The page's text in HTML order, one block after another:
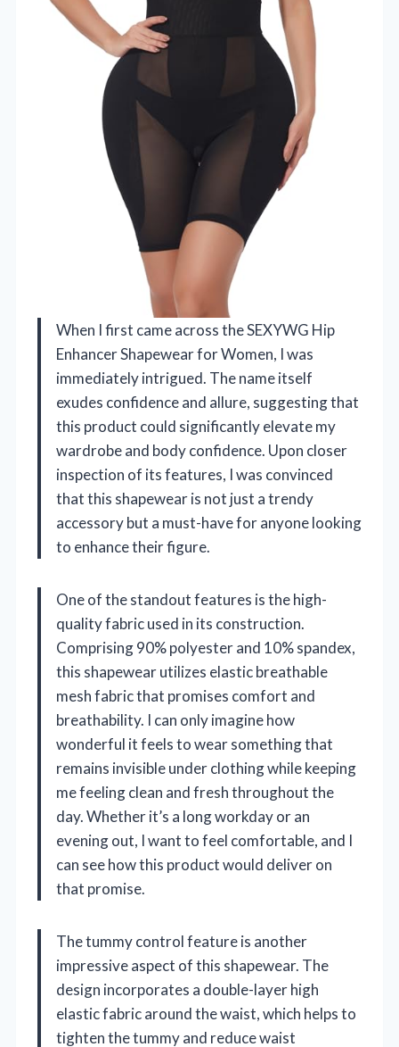
When I first came across the SEXYWG Hip
Enhancer Shapewear for Women, I was
immediately intrigued. The name itself
exudes confidence and allure, suggesting that
this product could significantly elevate my
wardrobe and body confidence. Upon closer
inspection of its features, I was convinced
that this shapewear is not just a trendy
accessory but a must-have for anyone looking
to enhance their figure.
One of the standout features is the high-
quality fabric used in its construction.
Comprising 90% polyester and 10% spandex,
this shapewear utilizes elastic breathable
mesh fabric that promises comfort and
breathability. I can only imagine how
wonderful it feels to wear something that
remains invisible under clothing while keeping
me feeling clean and fresh throughout the
day. Whether it’s a long workday or an
evening out, I want to feel comfortable, and I
can see how this product would deliver on
that promise.
The tummy control feature is another
impressive aspect of this shapewear. The
design incorporates a double-layer high
elastic fabric around the waist, which helps to
tighten the tummy and reduce waist